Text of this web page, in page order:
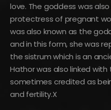
love. The goddess was
protectress of pregnant
was also known as the
and in this form, she was
the sistrum which is an
Hathor was also linked
sometimes credited as
and fertility.X